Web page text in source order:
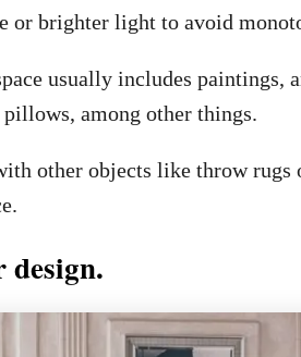
or brighter light to avoid
usually includes paintings,
among other things.
other objects like throw